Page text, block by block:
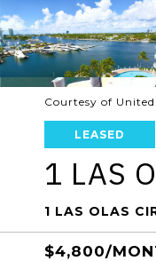
Courtesy of
LEASED
1 LAS
1 LAS OLAS
$4,800/